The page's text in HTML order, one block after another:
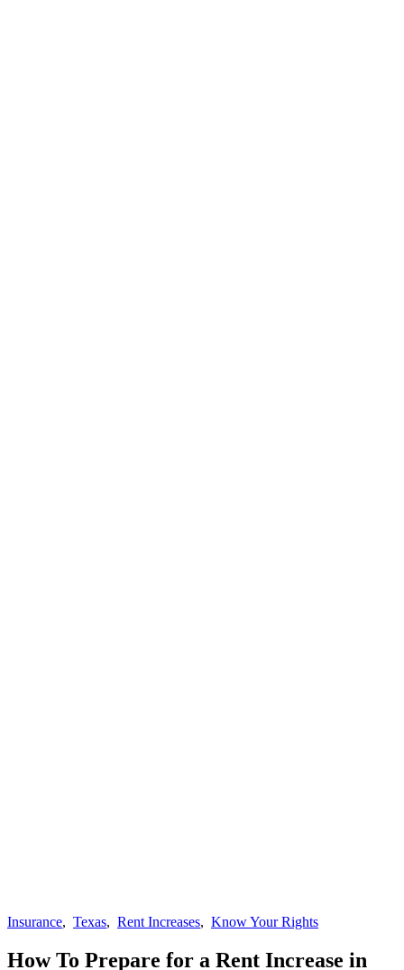
Insurance, Texas, Rent Increases, Know Your Rights
How To Prepare for a Rent Increase in